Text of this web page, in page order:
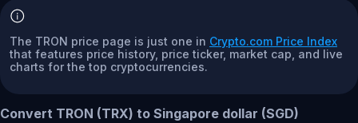
The TRON price page is just one in Crypto.com Price Index
that features price history, price ticker, market cap, and live
charts for the top cryptocurrencies.
Convert TRON (TRX) to Singapore dollar (SGD)